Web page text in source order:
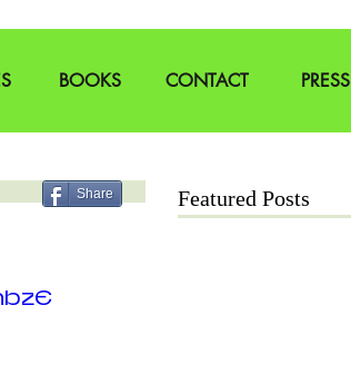
BOOKS CONTACT PRESS
Share Featured Posts